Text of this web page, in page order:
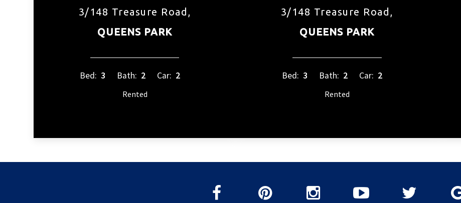
3/148 Treasure Road,
QUEENS PARK
Bed: 3 Bath: 2 Car: 2
Rented
3/148 Treasure Road,
QUEENS PARK
Bed: 3 Bath: 2 Car: 2
Rented